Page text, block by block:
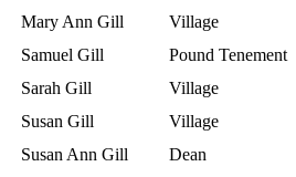
Mary Ann Gill
Village
Samuel Gill
Pound Tenement
Sarah Gill
Village
Susan Gill
Village
Susan Ann Gill
Dean